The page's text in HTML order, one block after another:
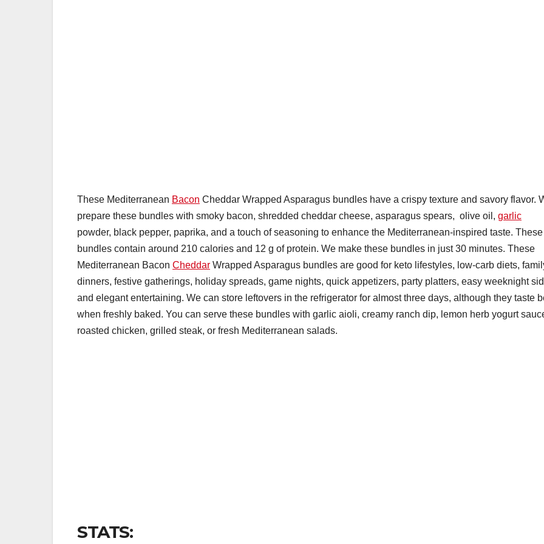
These Mediterranean Bacon Cheddar Wrapped Asparagus bundles have a crispy texture and savory flavor.
prepare these bundles with smoky bacon, shredded cheddar cheese, asparagus spears, olive oil, garlic
powder, black pepper, paprika, and a touch of seasoning to enhance the Mediterranean-inspired taste. These
bundles contain around 210 calories and 12 g of protein. We make these bundles in just 30 minutes. These
Mediterranean Bacon Cheddar Wrapped Asparagus bundles are good for keto lifestyles, low-carb diets,
dinners, festive gatherings, holiday spreads, game nights, quick appetizers, party platters, easy weeknight
and elegant entertaining. We can store leftovers in the refrigerator for almost three days, although they taste
when freshly baked. You can serve these bundles with garlic aioli, creamy ranch dip, lemon herb yogurt
roasted chicken, grilled steak, or fresh Mediterranean salads.
STATS: